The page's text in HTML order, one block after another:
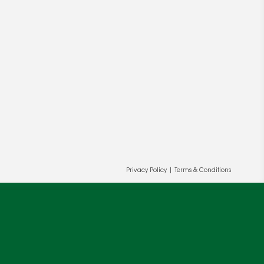
Privacy Policy Terms & Conditions
and our partners' behalf to help us
OK